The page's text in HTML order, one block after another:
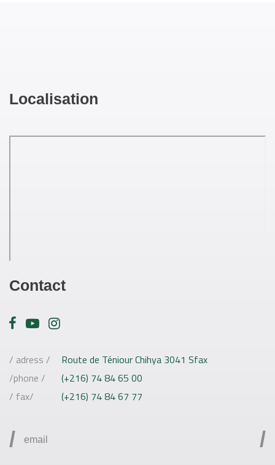
Localisation
Contact
/ adress /
Route de Téniour Chihya 3041 Sfax
/phone /
(+216) 74 84 65 00
/ fax/
(+216) 74 84 67 77
/ /